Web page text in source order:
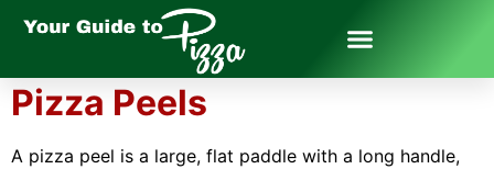
Pizza Peels
A pizza peel is a large, flat paddle with a long handle,